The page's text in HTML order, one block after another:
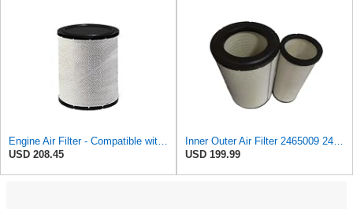
Engine Air Filter - Compatible with Caterpillar - 2465009, 246-5009 - Heavy Duty Applications
USD 208.45
Inner Outer Air Filter 2465009 2465010 for Caterpillar C15 C18 C27 C32,Compatible with Cummins
USD 199.99